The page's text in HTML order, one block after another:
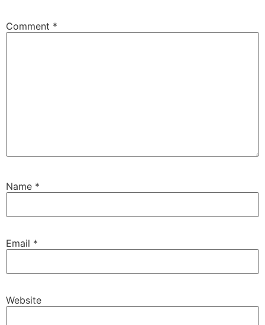
Comment *
Name *
Email *
Website